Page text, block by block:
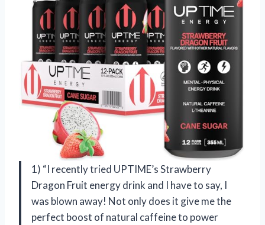
1) “I recently tried UPTIME’s Strawberry
Dragon Fruit energy drink and I have to say, I
was blown away! Not only does it give me the
perfect boost of natural caffeine to power